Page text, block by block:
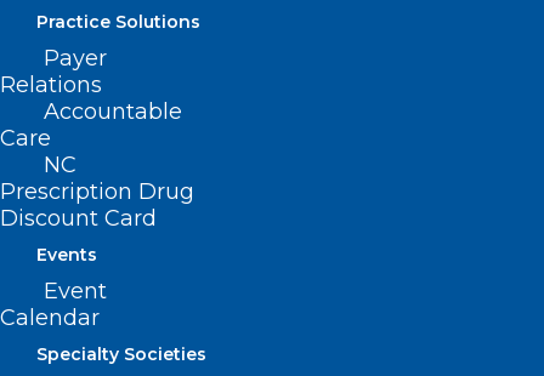
Practice Solutions
Payer
Relations
Accountable
Care
NC
Prescription Drug
Discount Card
Events
Event
Calendar
Specialty Societies